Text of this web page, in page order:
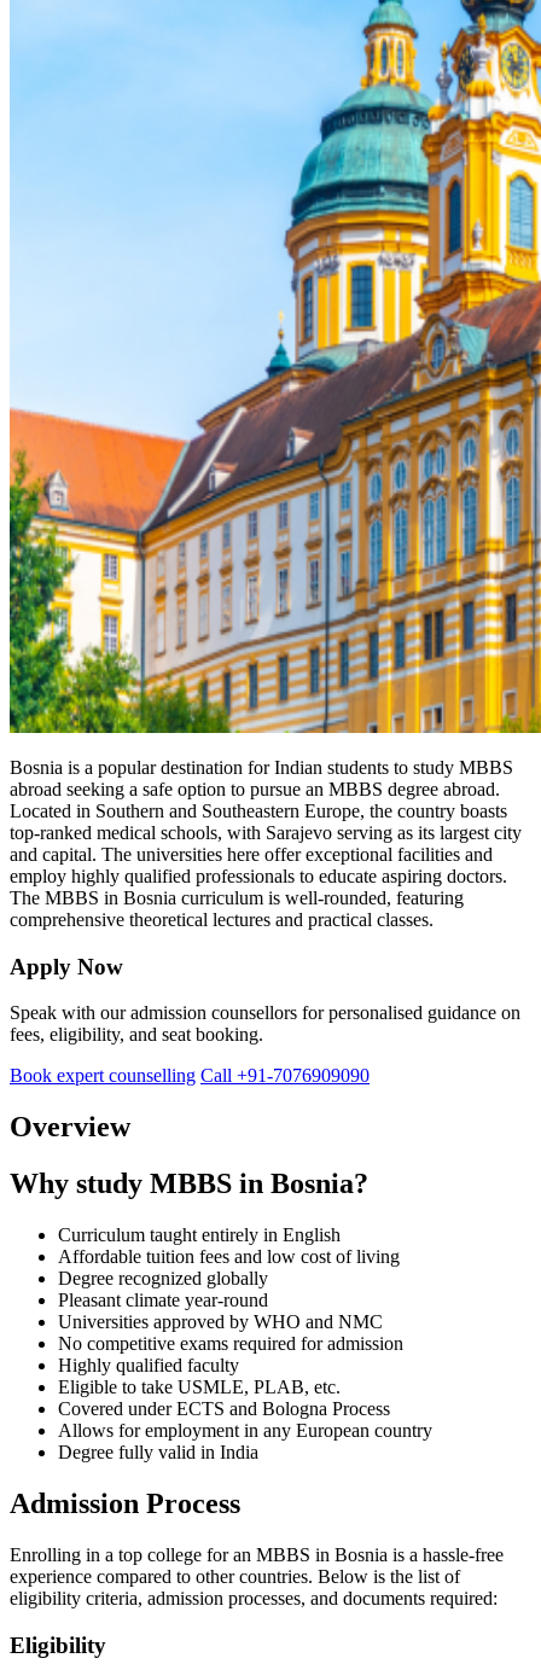
Bosnia is a popular destination for Indian students to study MBBS
abroad seeking a safe option to pursue an MBBS degree abroad.
Located in Southern and Southeastern Europe, the country boasts
top-ranked medical schools, with Sarajevo serving as its largest city
and capital. The universities here offer exceptional facilities and
employ highly qualified professionals to educate aspiring doctors.
The MBBS in Bosnia curriculum is well-rounded, featuring
comprehensive theoretical lectures and practical classes.
Apply Now
Speak with our admission counsellors for personalised guidance on
fees, eligibility, and seat booking.
Book expert counselling Call +91-7076909090
Overview
Why study MBBS in Bosnia?
Curriculum taught entirely in English
Affordable tuition fees and low cost of living
Degree recognized globally
Pleasant climate year-round
Universities approved by WHO and NMC
No competitive exams required for admission
Highly qualified faculty
Eligible to take USMLE, PLAB, etc.
Covered under ECTS and Bologna Process
Allows for employment in any European country
Degree fully valid in India
Admission Process
Enrolling in a top college for an MBBS in Bosnia is a hassle-free
experience compared to other countries. Below is the list of
eligibility criteria, admission processes, and documents required:
Eligibility